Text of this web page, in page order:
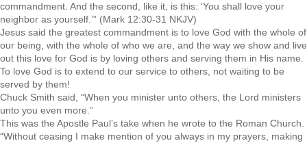
commandment. And the second, like it, is this: ‘You shall love your
neighbor as yourself.’” (Mark 12:30-31 NKJV)
Jesus said the greatest commandment is to love God with the whole of
our being, with the whole of who we are, and the way we show and live
out this love for God is by loving others and serving them in His name.
To love God is to extend to our service to others, not waiting to be
served by them!
Chuck Smith said, “When you minister unto others, the Lord ministers
unto you even more.”
This was the Apostle Paul’s take when he wrote to the Roman Church.
“Without ceasing I make mention of you always in my prayers, making